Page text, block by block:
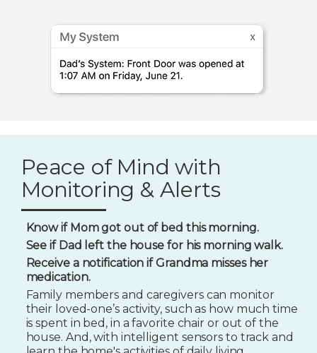
Peace of Mind with
Monitoring & Alerts
Know if Mom got out of bed this morning.
See if Dad left the house for his morning walk.
Receive a notification if Grandma misses her
medication.
Family members and caregivers can monitor
their loved-one’s activity, such as how much time
is spent in bed, in a favorite chair or out of the
house. And, with intelligent sensors to track and